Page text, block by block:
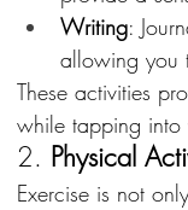
Writing:
allowing you
These activities
while tapping into
2. Physical
Exercise is not